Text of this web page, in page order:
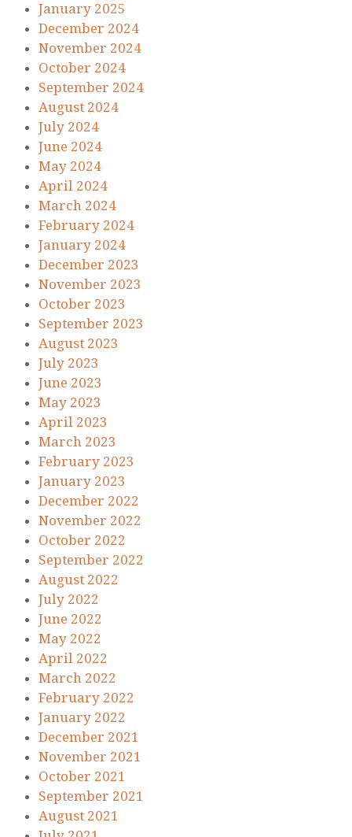
January 2025
December 2024
November 2024
October 2024
September 2024
August 2024
July 2024
June 2024
May 2024
April 2024
March 2024
February 2024
January 2024
December 2023
November 2023
October 2023
September 2023
August 2023
July 2023
June 2023
May 2023
April 2023
March 2023
February 2023
January 2023
December 2022
November 2022
October 2022
September 2022
August 2022
July 2022
June 2022
May 2022
April 2022
March 2022
February 2022
January 2022
December 2021
November 2021
October 2021
September 2021
August 2021